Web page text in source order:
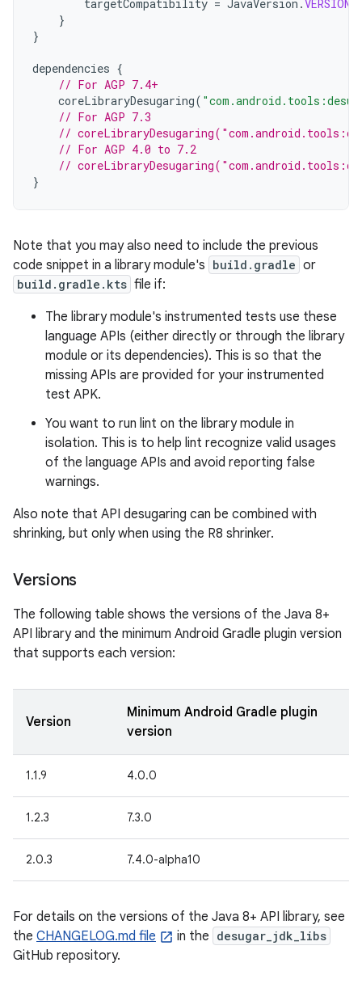
targetCompatibility = JavaVersion .
}
}
dependencies {
// For AGP 7.4+
coreLibraryDesugaring(
// For AGP 7.3
//
// For AGP 4.0 to 7.2
//
}
Note that you may also need to include the previous
code snippet in a library module's build.gradle or
build.gradle.kts file if:
The library module's instrumented tests use these
language APIs (either directly or through the library
module or its dependencies). This is so that the
missing APIs are provided for your instrumented
test APK.
You want to run lint on the library module in
isolation. This is to help lint recognize valid usages
of the language APIs and avoid reporting false
warnings.
Also note that API desugaring can be combined with
shrinking, but only when using the R8 shrinker.
Versions
The following table shows the versions of the Java 8+
API library and the minimum Android Gradle plugin version
that supports each version:
Version
Minimum Android Gradle plugin
version
1.1.9 4.0.0
1.2.3 7.3.0
2.0.3 7.4.0-alpha10
For details on the versions of the Java 8+ API library, see
the CHANGELOG.md file in the desugar_jdk_libs
GitHub repository.